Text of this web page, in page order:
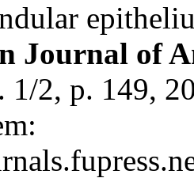
Journal of
1/2, p. 149,